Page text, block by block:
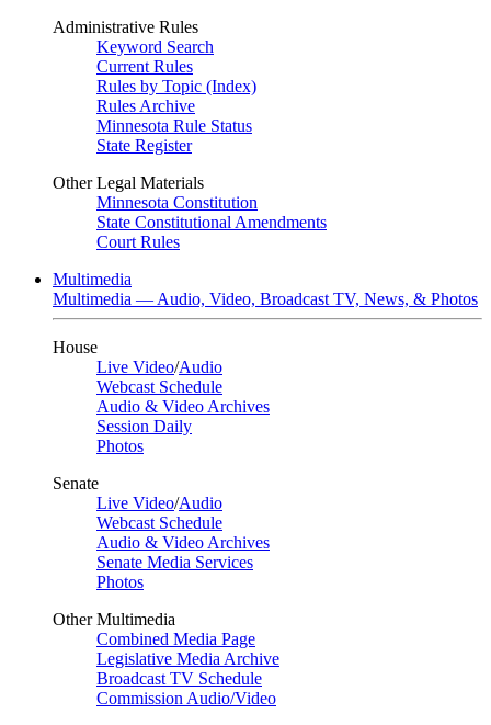
Administrative Rules
Keyword Search
Current Rules
Rules by Topic (Index)
Rules Archive
Minnesota Rule Status
State Register
Other Legal Materials
Minnesota Constitution
State Constitutional Amendments
Court Rules
Multimedia
Multimedia — Audio, Video, Broadcast TV, News, & Photos
House
Live Video/Audio
Webcast Schedule
Audio & Video Archives
Session Daily
Photos
Senate
Live Video/Audio
Webcast Schedule
Audio & Video Archives
Senate Media Services
Photos
Other Multimedia
Combined Media Page
Legislative Media Archive
Broadcast TV Schedule
Commission Audio/Video